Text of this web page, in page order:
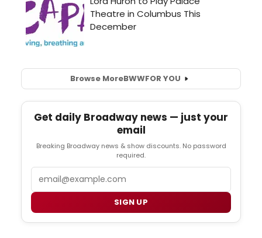
Browse MoreBWWFOR YOU
Get daily Broadway news — just your
email
Breaking Broadway news & show discounts. No password
required.
SIGN UP